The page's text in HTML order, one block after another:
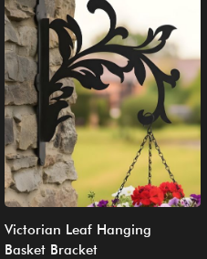
Victorian Leaf Hanging
Basket Bracket